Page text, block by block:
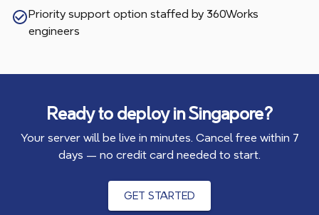
Priority support option staffed by 360Works
engineers
Ready to deploy inSingapore?
Your server will be live in minutes. Cancel free within 7
days — no credit card needed to start.
GET STARTED